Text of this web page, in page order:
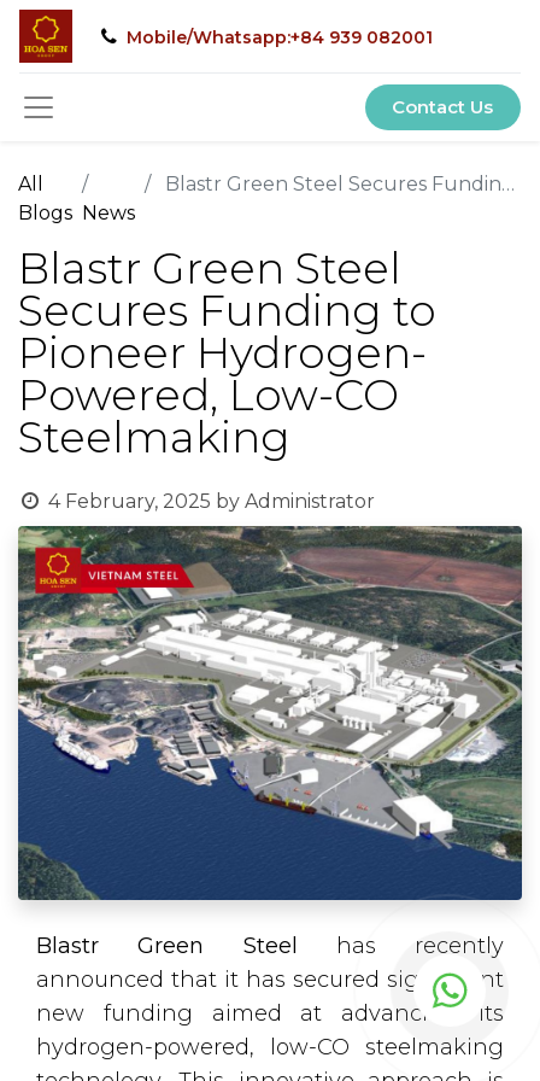
Mobile/Whatsapp:+84 939 082001
Contact Us
All
Blogs News
Blastr Green Steel Secures Funding to Pioneer Hydrogen-Powered, Low-CO Steelmaking
Blastr Green Steel
Secures Funding to
Pioneer Hydrogen-
Powered, Low-CO
Steelmaking
4 February, 2025 by Administrator
Blastr Green Steel
has recently
announced that it has secured significant
new funding aimed at advancing its
hydrogen-powered, low-CO steelmaking